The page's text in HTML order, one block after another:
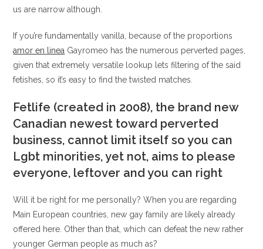
us are narrow although.
If you’re fundamentally vanilla, because of the proportions
amor en linea Gayromeo has the numerous perverted pages,
given that extremely versatile lookup lets filtering of the said
fetishes, so it’s easy to find the twisted matches.
Fetlife (created in 2008), the brand new
Canadian newest toward perverted
business, cannot limit itself so you can
Lgbt minorities, yet not, aims to please
everyone, leftover and you can right
Will it be right for me personally? When you are regarding
Main European countries, new gay family are likely already
offered here. Other than that, which can defeat the new rather
younger German people as much as?